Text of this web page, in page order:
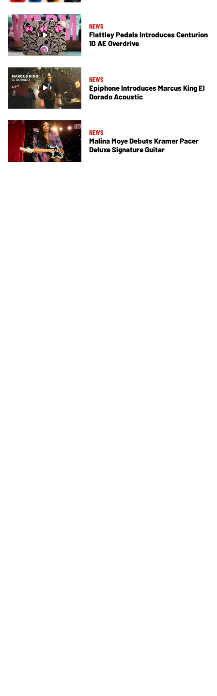
NEWS
Flattley Pedals Introduces Centurion
10 AE Overdrive
NEWS
Epiphone Introduces Marcus King El
Dorado Acoustic
NEWS
Malina Moye Debuts Kramer Pacer
Deluxe Signature Guitar